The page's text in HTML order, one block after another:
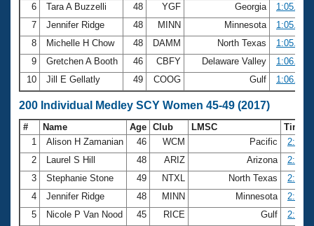
6
Tara A Buzzelli 48 YGF Georgia
1:05.72
7
Jennifer Ridge 48 MINN Minnesota
1:05.77
8
Michelle H Chow 48 DAMM North Texas
1:05.81
9
Gretchen A Booth 46 CBFY Delaware Valley
1:06.02
10
Jill E Gellatly 49 COOG Gulf 1:06.54
200 Individual Medley SCY Women 45-49 (2017)
# Name Age Club LMSC
Time
1
Alison H Zamanian 46 WCM Pacific
2
Laurel S Hill 48 ARIZ Arizona
3
Stephanie Stone 49 NTXL North Texas
4
Jennifer Ridge 48 MINN Minnesota
5
Nicole P Van Nood 45 RICE Gulf